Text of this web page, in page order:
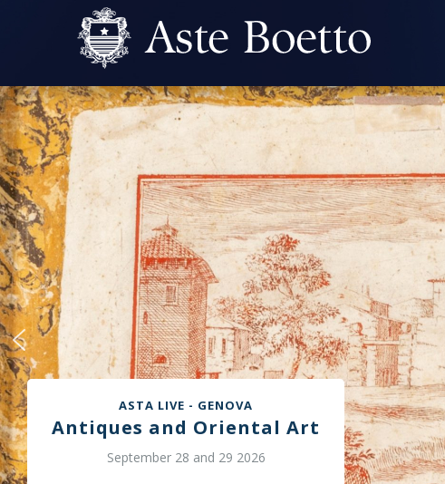
ASTA LIVE - GENOVA
Antiques and Oriental Art
September 28 and 29 2026